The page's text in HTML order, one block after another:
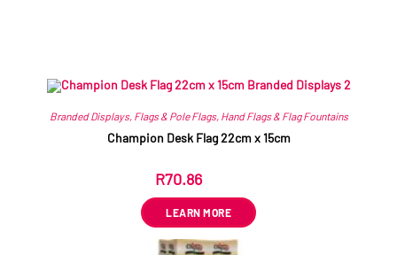
Branded Displays, Flags & Pole Flags, Hand Flags & Flag Fountains
Champion Desk Flag 22cm x 15cm
R70.86
LEARN MORE